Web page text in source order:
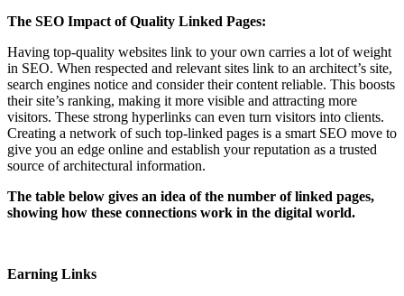
The SEO Impact of Quality Linked Pages:
Having top-quality websites link to your own carries a lot of weight
in SEO. When respected and relevant sites link to an architect’s site,
search engines notice and consider their content reliable. This boosts
their site’s ranking, making it more visible and attracting more
visitors. These strong hyperlinks can even turn visitors into clients.
Creating a network of such top-linked pages is a smart SEO move to
give you an edge online and establish your reputation as a trusted
source of architectural information.
The table below gives an idea of the number of linked pages,
showing how these connections work in the digital world.
Earning Links